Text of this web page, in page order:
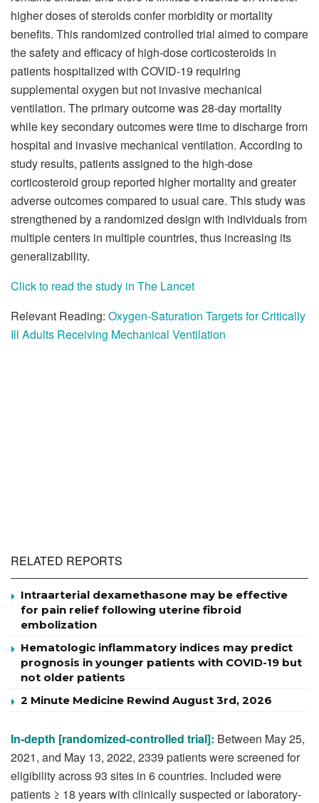
higher doses of steroids confer morbidity or mortality
benefits. This randomized controlled trial aimed to compare
the safety and efficacy of high-dose corticosteroids in
patients hospitalized with COVID-19 requiring
supplemental oxygen but not invasive mechanical
ventilation. The primary outcome was 28-day mortality
while key secondary outcomes were time to discharge from
hospital and invasive mechanical ventilation. According to
study results, patients assigned to the high-dose
corticosteroid group reported higher mortality and greater
adverse outcomes compared to usual care. This study was
strengthened by a randomized design with individuals from
multiple centers in multiple countries, thus increasing its
generalizability.
Click to read the study in The Lancet
Relevant Reading: Oxygen-Saturation Targets for Critically
Ill Adults Receiving Mechanical Ventilation
RELATED REPORTS
Intraarterial dexamethasone may be effective
for pain relief following uterine fibroid
embolization
Hematologic inflammatory indices may predict
prognosis in younger patients with COVID-19 but
not older patients
2 Minute Medicine Rewind August 3rd, 2026
In-depth [randomized-controlled trial]: Between May 25,
2021, and May 13, 2022, 2339 patients were screened for
eligibility across 93 sites in 6 countries. Included were
patients ≥ 18 years with clinically suspected or laboratory-